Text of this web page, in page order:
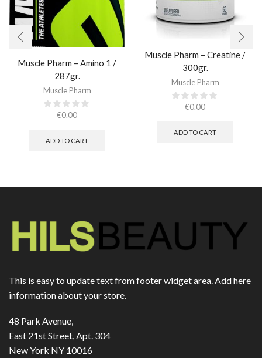
Muscle Pharm – Amino 1 /
287gr.
Muscle Pharm
€0.00
ADD TO CART
Muscle Pharm – Creatine /
300gr.​
Muscle Pharm
€0.00
ADD TO CART
This is easy to update text from footer widget area. Add here
information about your store.
48 Park Avenue,
East 21st Street, Apt. 304
New York NY 10016